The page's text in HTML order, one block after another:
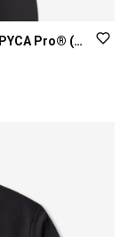
PYCA Pro® (old fit)